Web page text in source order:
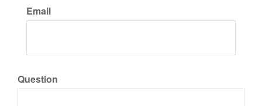
Email
Question